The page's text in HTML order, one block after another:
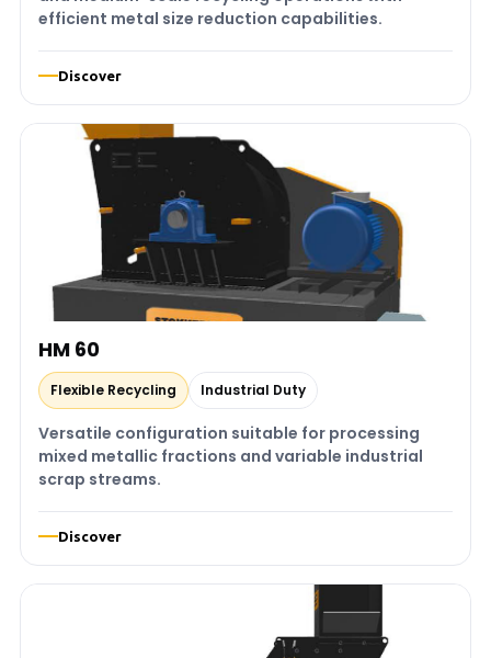
efficient metal size reduction capabilities.
Discover
HM 60
Flexible Recycling Industrial Duty
Versatile configuration suitable for processing
mixed metallic fractions and variable industrial
scrap streams.
Discover